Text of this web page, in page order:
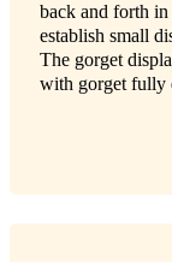
back and forth
establish small
The gorget
with gorget fully